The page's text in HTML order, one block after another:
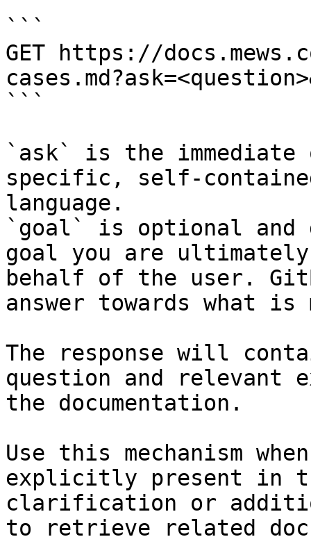
```
GET https://
```
`ask` is the
specific, self-
language.
`goal` is optional and
goal you are
behalf of the user.
answer towards what
The response will
question and relevant
the documentation.
Use this mechanism
explicitly present in
clarification or